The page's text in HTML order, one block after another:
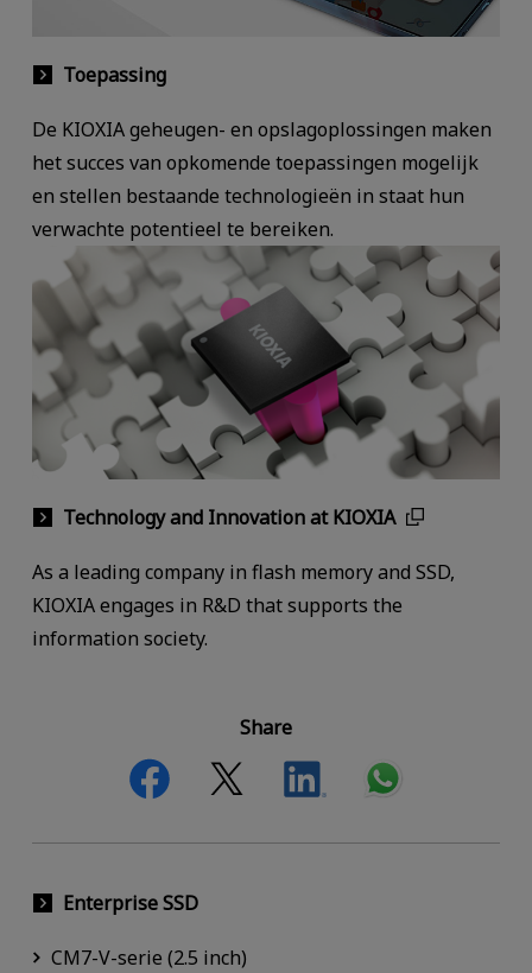
Toepassing
De KIOXIA geheugen- en opslagoplossingen maken
het succes van opkomende toepassingen mogelijk
en stellen bestaande technologieën in staat hun
verwachte potentieel te bereiken.
Technology and Innovation at KIOXIA
As a leading company in flash memory and SSD,
KIOXIA engages in R&D that supports the
information society.
Share
Enterprise SSD
CM7-V-serie (2.5 inch)